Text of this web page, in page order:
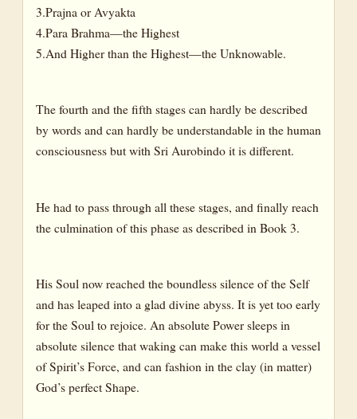
3.Prajna or Avyakta
4.Para Brahma—the Highest
5.And Higher than the Highest—the Unknowable.
The fourth and the fifth stages can hardly be described
by words and can hardly be understandable in the human
consciousness but with Sri Aurobindo it is different.
He had to pass through all these stages, and finally reach
the culmination of this phase as described in Book 3.
His Soul now reached the boundless silence of the Self
and has leaped into a glad divine abyss. It is yet too early
for the Soul to rejoice. An absolute Power sleeps in
absolute silence that waking can make this world a vessel
of Spirit’s Force, and can fashion in the clay (in matter)
God’s perfect Shape.